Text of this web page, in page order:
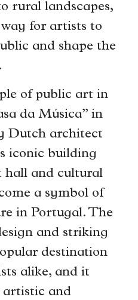
rural landscapes,
for artists to
and shape the
of public art in
da Música” in
Dutch architect
iconic building
hall and cultural
a symbol of
in Portugal. The
and striking
destination
alike, and it
artistic and